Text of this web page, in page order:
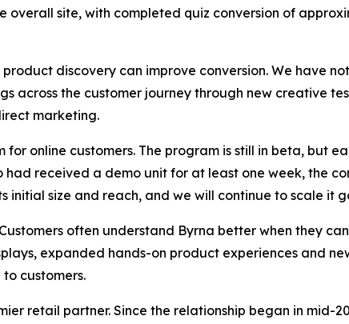
site, with completed quiz conversion of
discovery can improve conversion. We have
across the customer journey through new creative
marketing.
online customers. The program is still in beta, but
received a demo unit for at least one week, the
initial size and reach, and we will continue to scale it
often understand Byrna better when they
expanded hands-on product experiences and
customers.
retail partner. Since the relationship began in mid-